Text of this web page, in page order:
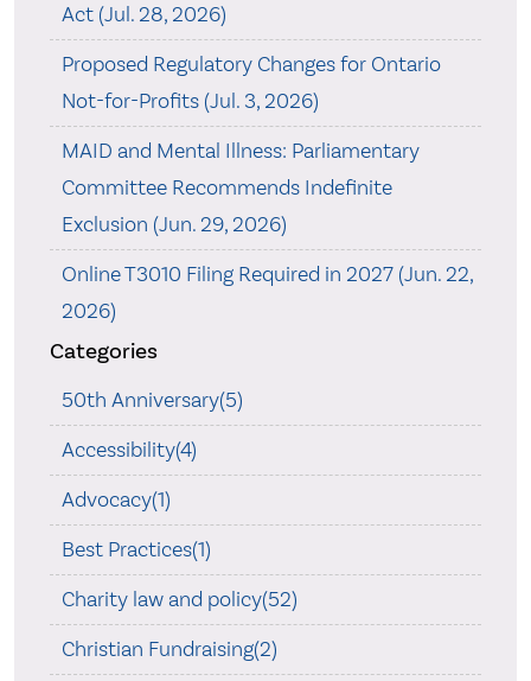
Act (Jul. 28, 2026)
Proposed Regulatory Changes for Ontario
Not-for-Profits (Jul. 3, 2026)
MAID and Mental Illness: Parliamentary
Committee Recommends Indefinite
Exclusion (Jun. 29, 2026)
Online T3010 Filing Required in 2027 (Jun. 22,
2026)
Categories
50th Anniversary(5)
Accessibility(4)
Advocacy(1)
Best Practices(1)
Charity law and policy(52)
Christian Fundraising(2)